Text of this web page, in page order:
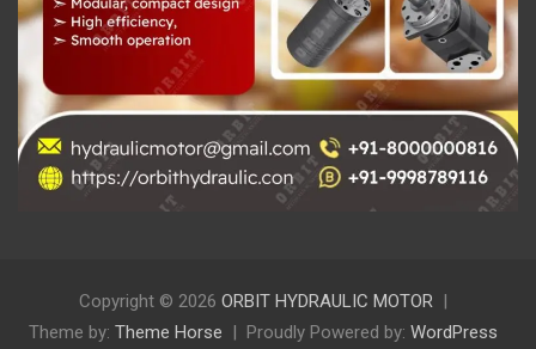
Copyright © 2026 ORBIT HYDRAULIC MOTOR
Theme by: Theme Horse Proudly Powered by: WordPress